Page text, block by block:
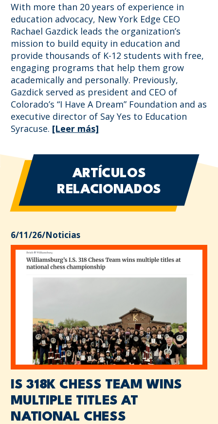
With more than 20 years of experience in
education advocacy, New York Edge CEO
Rachael Gazdick leads the organization’s
mission to build equity in education and
provide thousands of K-12 students with free,
engaging programs that help them grow
academically and personally. Previously,
Gazdick served as president and CEO of
Colorado’s “I Have A Dream” Foundation and as
executive director of Say Yes to Education
Syracuse. [Leer más]
ARTÍCULOS
RELACIONADOS
6/11/26/Noticias
IS 318K CHESS TEAM WINS
MULTIPLE TITLES AT
NATIONAL CHESS